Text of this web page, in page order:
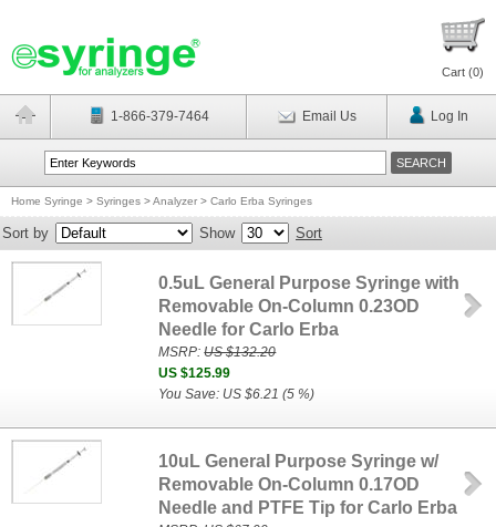
Cart (0)
1-866-379-7464 Email Us Log In
Home Syringe > Syringes >Analyzer > Carlo Erba Syringes
Sort by Show Sort
0.5uL General Purpose Syringe with
Removable On-Column 0.23OD
Needle for Carlo Erba
MSRP:US $132.20
US $125.99
You Save: US $6.21 (5 %)
10uL General Purpose Syringe w/
Removable On-Column 0.17OD
Needle and PTFE Tip for Carlo Erba